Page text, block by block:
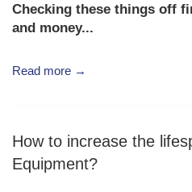
Checking these things off
and money...
Read more →
How to increase the
Equipment?